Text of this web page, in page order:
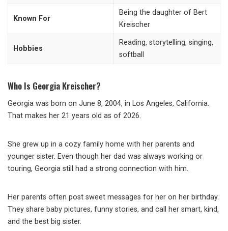
Known For
Being the daughter of Bert
Kreischer
Hobbies
Reading, storytelling, singing,
softball
Who Is Georgia Kreischer?
Georgia was born on June 8, 2004, in Los Angeles, California.
That makes her 21 years old as of 2026.
She grew up in a cozy family home with her parents and
younger sister. Even though her dad was always working or
touring, Georgia still had a strong connection with him.
Her parents often post sweet messages for her on her birthday.
They share baby pictures, funny stories, and call her smart, kind,
and the best big sister.